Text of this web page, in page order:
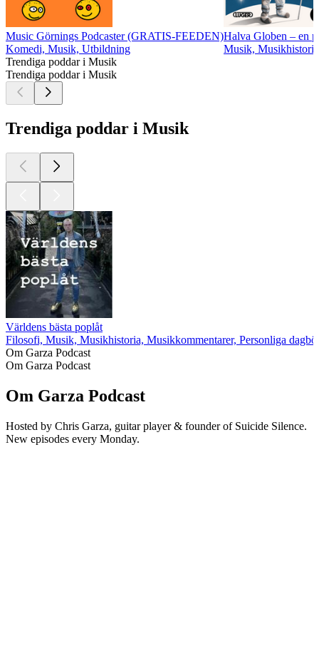
Music Görnings Podcaster (GRATIS-FEEDEN)
Komedi, Musik, Utbildning
Halva Globen – en
Musik, Musikhistoria
Trendiga poddar i Musik
Trendiga poddar i Musik
Trendiga poddar i Musik
Världens bästa poplåt
Filosofi, Musik, Musikhistoria, Musikkommentarer, Personliga
Om Garza Podcast
Om Garza Podcast
Om Garza Podcast
Hosted by Chris Garza, guitar player & founder of Suicide Silence.
New episodes every Monday.